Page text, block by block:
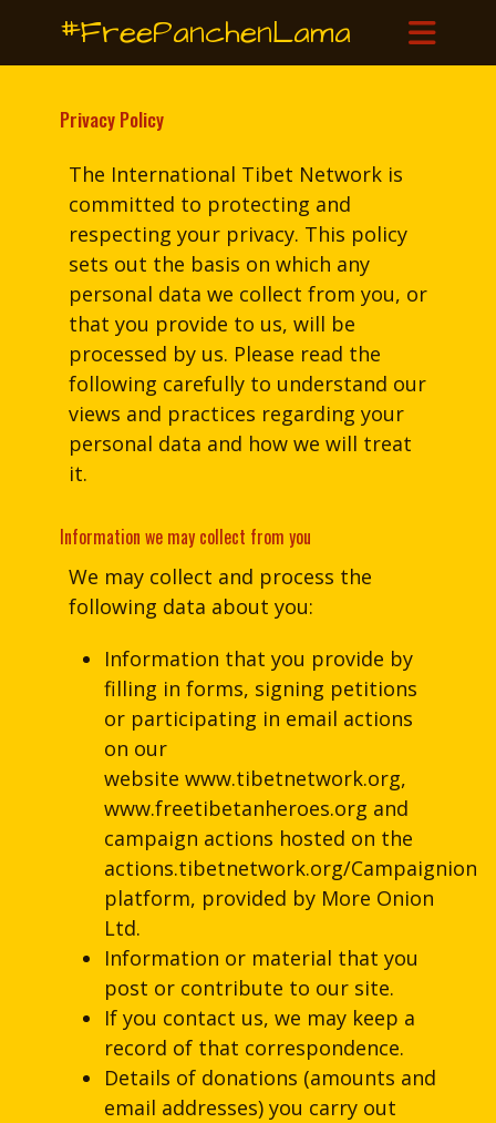
#FreePanchenLama
Privacy Policy
The International Tibet Network is
committed to protecting and
respecting your privacy. This policy
sets out the basis on which any
personal data we collect from you, or
that you provide to us, will be
processed by us. Please read the
following carefully to understand our
views and practices regarding your
personal data and how we will treat
it.
Information we may collect from you
We may collect and process the
following data about you:
Information that you provide by
filling in forms, signing petitions
or participating in email actions
on our
website www.tibetnetwork.org,
www.freetibetanheroes.org and
campaign actions hosted on the
actions.tibetnetwork.org/Campaignion
platform, provided by More Onion
Ltd.
Information or material that you
post or contribute to our site.
If you contact us, we may keep a
record of that correspondence.
Details of donations (amounts and
email addresses) you carry out